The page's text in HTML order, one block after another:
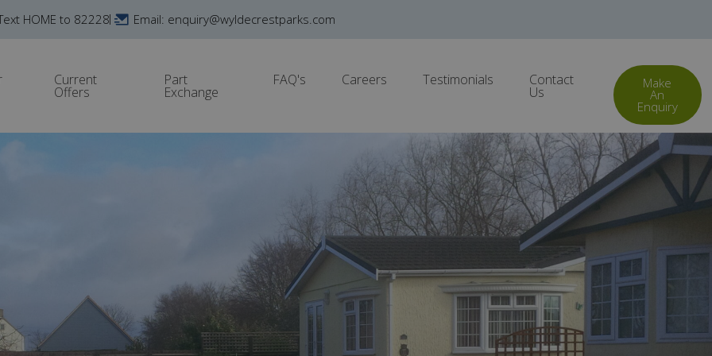
HOME to 82228 Email: enquiry@wyldecrestparks.com
Current
Offers
Part
Exchange
FAQ's Careers Testimonials Contact
Us
Make
An
Enquiry